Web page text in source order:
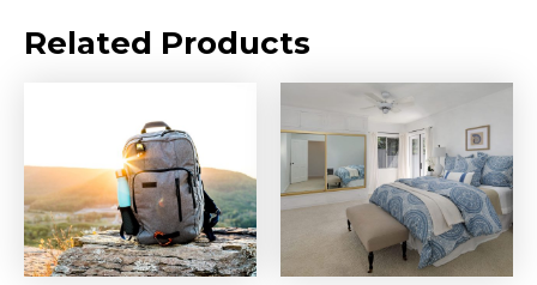
Related Products